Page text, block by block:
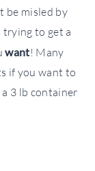
be misled by
trying to get a
want! Many
if you want to
3 lb container